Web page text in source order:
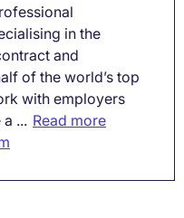
in the
and
of the world’s top
with employers
... Read more